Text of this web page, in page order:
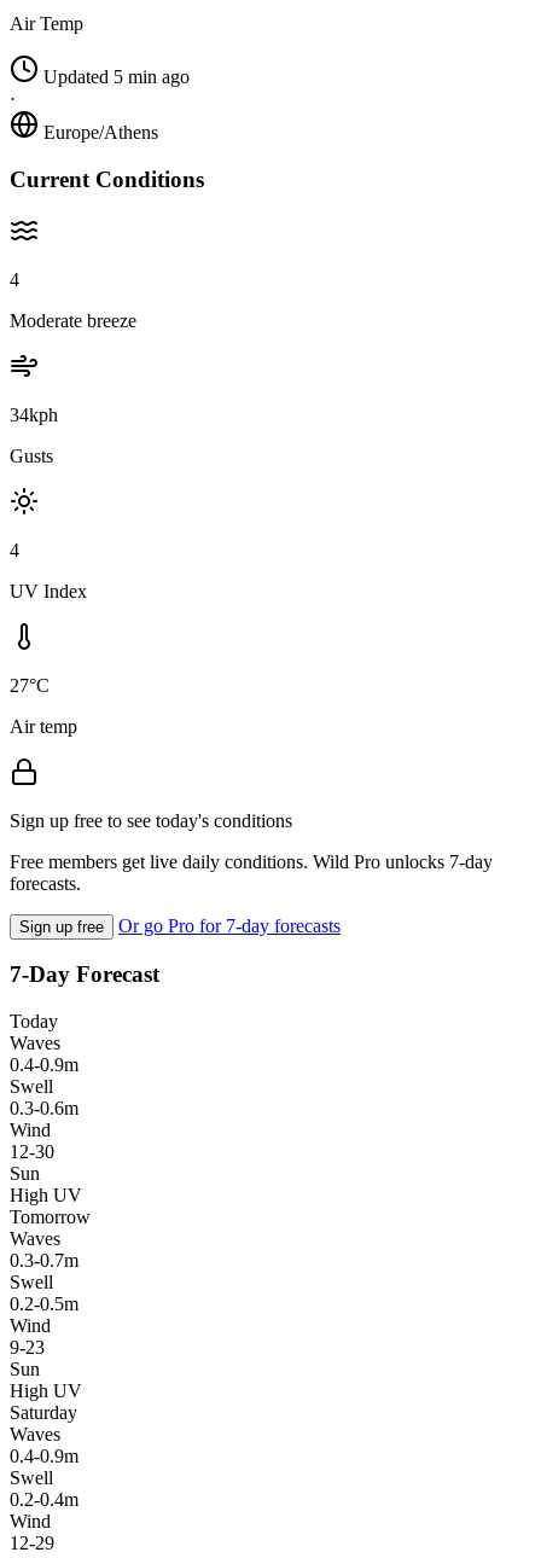
Air Temp
Updated 5 min ago
·
Europe/Athens
Current Conditions
4
Moderate breeze
34kph
Gusts
4
UV Index
27°C
Air temp
Sign up free to see today's conditions
Free members get live daily conditions. Wild Pro unlocks 7-day
forecasts.
Sign up free Or go Pro for 7-day forecasts
7-Day Forecast
Today
Waves
0.4-0.9m
Swell
0.3-0.6m
Wind
12-30
Sun
High UV
Tomorrow
Waves
0.3-0.7m
Swell
0.2-0.5m
Wind
9-23
Sun
High UV
Saturday
Waves
0.4-0.9m
Swell
0.2-0.4m
Wind
12-29